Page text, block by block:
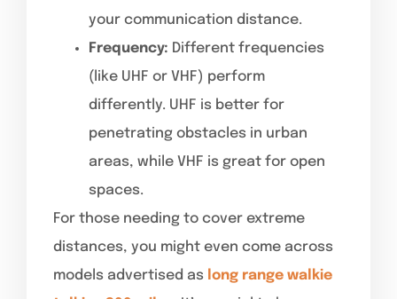
your communication distance.
Frequency: Different frequencies
(like UHF or VHF) perform
differently. UHF is better for
penetrating obstacles in urban
areas, while VHF is great for open
spaces.
For those needing to cover extreme
distances, you might even come across
models advertised as long range walkie